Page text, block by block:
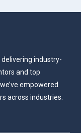
industry-
and top
empowered
across industries.